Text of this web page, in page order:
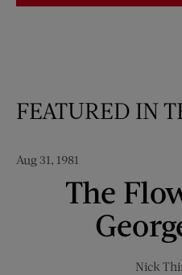
FEATURED IN
Aug 31, 1981
The
Nick